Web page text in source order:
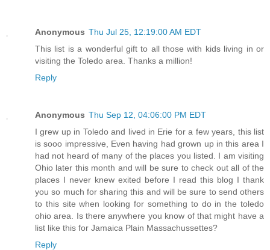
Anonymous Thu Jul 25, 12:19:00 AM EDT
This list is a wonderful gift to all those with kids living in or
visiting the Toledo area. Thanks a million!
Reply
Anonymous Thu Sep 12, 04:06:00 PM EDT
I grew up in Toledo and lived in Erie for a few years, this list
is sooo impressive, Even having had grown up in this area I
had not heard of many of the places you listed. I am visiting
Ohio later this month and will be sure to check out all of the
places I never knew exited before I read this blog I thank
you so much for sharing this and will be sure to send others
to this site when looking for something to do in the toledo
ohio area. Is there anywhere you know of that might have a
list like this for Jamaica Plain Massachussettes?
Reply